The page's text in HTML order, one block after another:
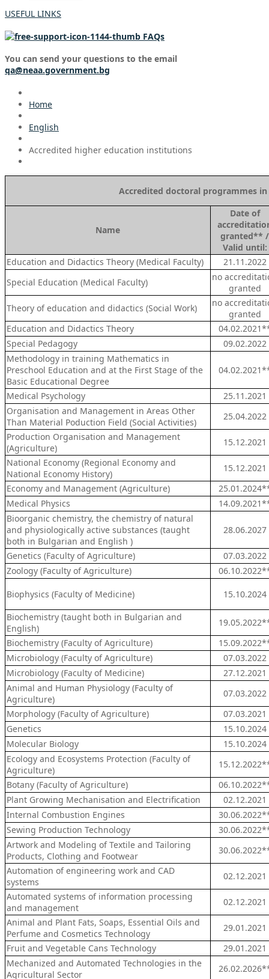
USEFUL LINKS
FAQs
You can send your questions to the email
qa@neaa.government.bg
Home
English
Accredited higher education institutions
Accredited doctoral programmes
Name
Date of
a
granted** /
Valid until:
Education and Didactics Theory (Medical Faculty)
21.11.2022
Special Education (Medical Faculty)
no
granted
Theory of education and didactics (Social Work)
no
granted
Education and Didactics Theory
Special Pedagogy
09.02.2022
Methodology in training Mathematics in
Preschool Education and at the First Stage of the
Basic Educational Degree
Medical Psychology
25.11.2021
Organisation and Management in Areas Other
Than Material Poduction Field (Social Activities)
25.04.2022
Production Organisation and Management
(Agriculture)
15.12.2021
National Economy (Regional Economy and
National Economy History)
15.12.2021
Economy and Management (Agriculture)
Medical Physics
Bioorganic chemistry, the chemistry of natural
and physiologically active substances (taught
both in Bulgarian and English )
28.06.2027
Genetics (Faculty of Agriculture)
07.03.2022
Zoology (Faculty of Agriculture)
Biophysics (Faculty of Medicine)
15.10.2024
Biochemistry (taught both in Bulgarian and
English)
Biochemistry (Faculty of Agriculture)
Microbiology (Faculty of Agriculture)
07.03.2022
Microbiology (Faculty of Medicine)
27.12.2021
Animal and Human Physiology (Faculty of
Agriculture)
07.03.2022
Morphology (Faculty of Agriculture)
07.03.2021
Genetics
15.10.2024
Molecular Biology
15.10.2024
Ecology and Ecosystems Protection (Faculty of
Agriculture)
Botany (Faculty of Agriculture)
Plant Growing Mechanisation and Electrification
02.12.2021
Internal Combustion Engines
Sewing Production Technology
Artwork and Modeling of Textile and Tailoring
Products, Clothing and Footwear
Automation of engineering work and CAD
systems
02.12.2021
Automated systems of information processing
and management
02.12.2021
Animal and Plant Fats, Soaps, Essential Oils and
Perfume and Cosmetics Technology
29.01.2021
Fruit and Vegetable Cans Technology
29.01.2021
Mechanized and Automated Technologies in the
Agricultural Sector